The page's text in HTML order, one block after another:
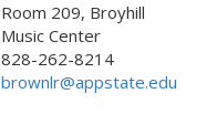
Room 209, Broyhill
Music Center
828-262-8214
brownlr@appstate.edu